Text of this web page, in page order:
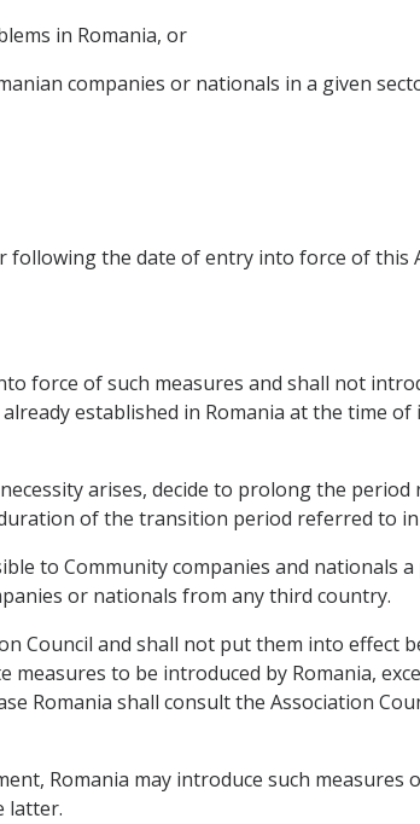
in Romania, or
companies or nationals in a given
the date of entry into force of this
force of such measures and shall not
established in Romania at the time
arises, decide to prolong the
of the transition period referred to in
to Community companies and nationals
or nationals from any third country.
Council and shall not put them into effect
to be introduced by Romania,
Romania shall consult the Association
Romania may introduce such measures
latter.